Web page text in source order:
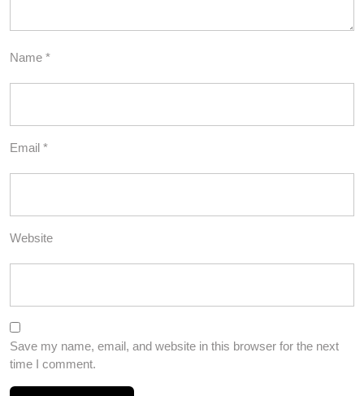
Name *
Email *
Website
Save my name, email, and website in this browser for the next
time I comment.